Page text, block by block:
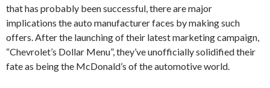
that has probably been successful, there are major
implications the auto manufacturer faces by making such
offers. After the launching of their latest marketing campaign,
“Chevrolet’s Dollar Menu”, they’ve unofficially solidified their
fate as being the McDonald’s of the automotive world.